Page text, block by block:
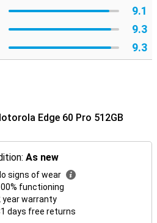
customise your smartphone to suit
smart gestures to quickly open
with custom icons and fonts, or
privacy with security options like
fingerprint scanner and a
or use mobile apps on a bigger
9.1
9.3
9.3
Edge 60 Pro 512GB
As new
signs of wear
functioning
year warranty
days free returns